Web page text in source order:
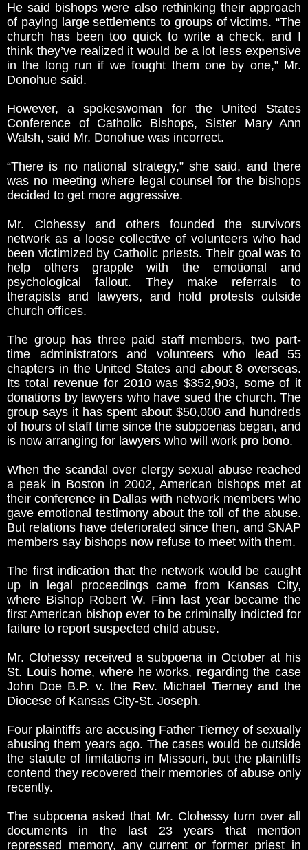
He said bishops were also rethinking their approach
of paying large settlements to groups of victims. “The
church has been too quick to write a check, and I
think they’ve realized it would be a lot less expensive
in the long run if we fought them one by one,” Mr.
Donohue said.
However, a spokeswoman for the United States
Conference of Catholic Bishops, Sister Mary Ann
Walsh, said Mr. Donohue was incorrect.
“There is no national strategy,” she said, and there
was no meeting where legal counsel for the bishops
decided to get more aggressive.
Mr. Clohessy and others founded the survivors
network as a loose collective of volunteers who had
been victimized by Catholic priests. Their goal was to
help others grapple with the emotional and
psychological fallout. They make referrals to
therapists and lawyers, and hold protests outside
church offices.
The group has three paid staff members, two part-
time administrators and volunteers who lead 55
chapters in the United States and about 8 overseas.
Its total revenue for 2010 was $352,903, some of it
donations by lawyers who have sued the church. The
group says it has spent about $50,000 and hundreds
of hours of staff time since the subpoenas began, and
is now arranging for lawyers who will work pro bono.
When the scandal over clergy sexual abuse reached
a peak in Boston in 2002, American bishops met at
their conference in Dallas with network members who
gave emotional testimony about the toll of the abuse.
But relations have deteriorated since then, and SNAP
members say bishops now refuse to meet with them.
The first indication that the network would be caught
up in legal proceedings came from Kansas City,
where Bishop Robert W. Finn last year became the
first American bishop ever to be criminally indicted for
failure to report suspected child abuse.
Mr. Clohessy received a subpoena in October at his
St. Louis home, where he works, regarding the case
John Doe B.P. v. the Rev. Michael Tierney and the
Diocese of Kansas City-St. Joseph.
Four plaintiffs are accusing Father Tierney of sexually
abusing them years ago. The cases would be outside
the statute of limitations in Missouri, but the plaintiffs
contend they recovered their memories of abuse only
recently.
The subpoena asked that Mr. Clohessy turn over all
documents in the last 23 years that mention
repressed memory, any current or former priest in